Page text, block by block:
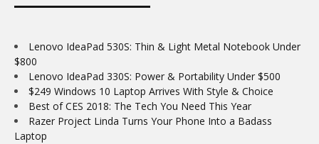
Lenovo IdeaPad 530S: Thin & Light Metal Notebook Under
$800
Lenovo IdeaPad 330S: Power & Portability Under $500
$249 Windows 10 Laptop Arrives With Style & Choice
Best of CES 2018: The Tech You Need This Year
Razer Project Linda Turns Your Phone Into a Badass
Laptop